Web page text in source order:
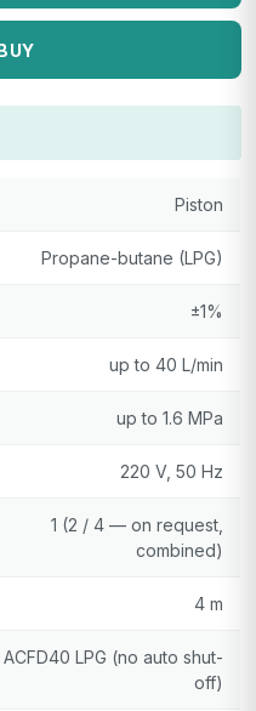
Piston
Propane-butane (LPG)
±1%
up to 40 L/min
up to 1.6 MPa
220 V, 50 Hz
1 (2 / 4 — on request,
combined)
4 m
ACFD40 LPG (no auto shut-
off)